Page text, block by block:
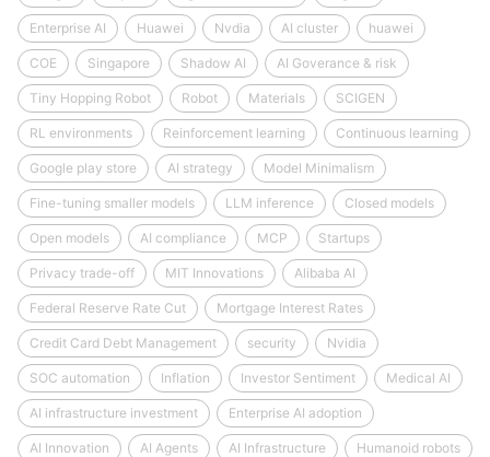
Enterprise AI Huawei Nvdia AI cluster huawei
COE Singapore Shadow AI AI Goverance & risk
Tiny Hopping Robot Robot Materials SCIGEN
RL environments Reinforcement learning Continuous learning
Google play store AI strategy Model Minimalism
Fine-tuning smaller models LLM inference Closed models
Open models AI compliance MCP Startups
Privacy trade-off MIT Innovations Alibaba AI
Federal Reserve Rate Cut Mortgage Interest Rates
Credit Card Debt Management security Nvidia
SOC automation Inflation Investor Sentiment Medical AI
AI infrastructure investment Enterprise AI adoption
AI Innovation AI Agents AI Infrastructure Humanoid robots